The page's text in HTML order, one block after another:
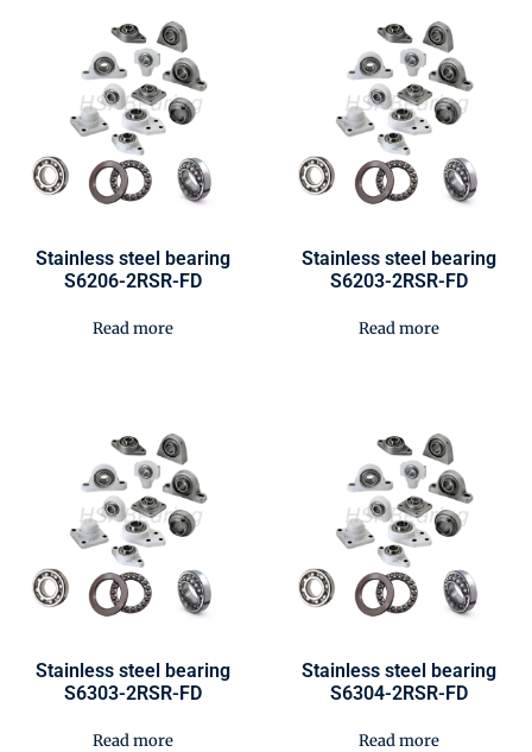
Stainless steel bearing
S6206-2RSR-FD
Read more
Stainless steel bearing
S6203-2RSR-FD
Read more
Stainless steel bearing
S6303-2RSR-FD
Read more
Stainless steel bearing
S6304-2RSR-FD
Read more